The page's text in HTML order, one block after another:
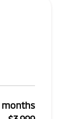
months